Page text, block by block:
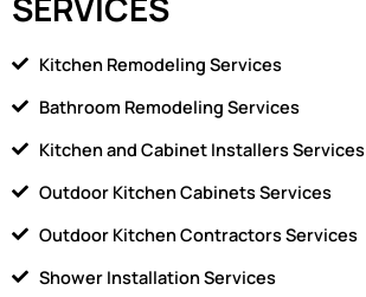
Kitchen Remodeling Services
Bathroom Remodeling Services
Kitchen and Cabinet Installers Services
Outdoor Kitchen Cabinets Services
Outdoor Kitchen Contractors Services
Shower Installation Services